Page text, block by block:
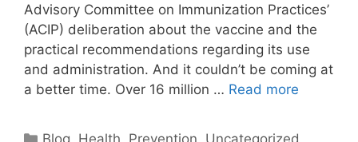
Advisory Committee on Immunization Practices’
(ACIP) deliberation about the vaccine and the
practical recommendations regarding its use
and administration. And it couldn’t be coming at
a better time. Over 16 million … Read more
Categories
Blog, Health, Prevention, Uncategorized ,